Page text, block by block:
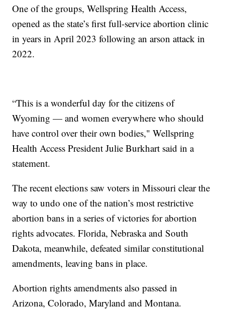
One of the groups, Wellspring Health Access,
opened as the state’s first full-service abortion clinic
in years in April 2023 following an arson attack in
2022.
“This is a wonderful day for the citizens of
Wyoming — and women everywhere who should
have control over their own bodies," Wellspring
Health Access President Julie Burkhart said in a
statement.
The recent elections saw voters in Missouri clear the
way to undo one of the nation’s most restrictive
abortion bans in a series of victories for abortion
rights advocates. Florida, Nebraska and South
Dakota, meanwhile, defeated similar constitutional
amendments, leaving bans in place.
Abortion rights amendments also passed in
Arizona, Colorado, Maryland and Montana.